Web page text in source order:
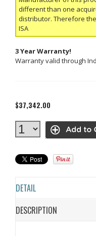
different than one
distributor. Therefore
ISA
3 Year Warranty!
Warranty valid through
$37,342.00
DETAIL
DESCRIPTION